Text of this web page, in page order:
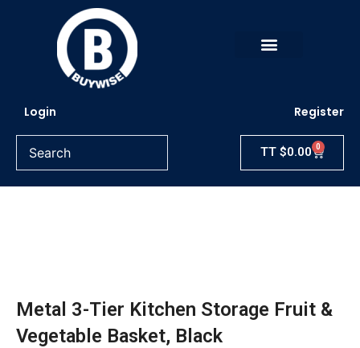
Login Register
TT $0.00 0
Cart
Metal 3-Tier Kitchen Storage Fruit &
Vegetable Basket, Black